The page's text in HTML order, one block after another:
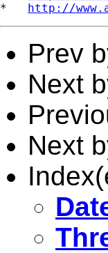
* http://
Prev
Next
Next